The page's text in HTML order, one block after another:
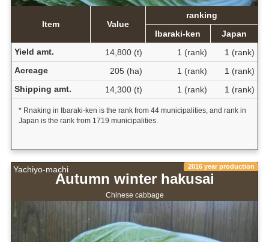
Item Value
ranking
Ibaraki-ken
Japan
Yield amt.
14,800 (t) 1 (rank)
1 (rank)
Acreage
205 (ha) 1 (rank)
1 (rank)
Shipping amt.
14,300 (t) 1 (rank) 1 (rank)
* Rnaking in Ibaraki-ken is the rank from 44 municipalities, and rank in
Japan is the rank from 1719 municipalities.
Yachiyo-machi 2016 year production
Autumn winter hakusai
Chinese cabbage